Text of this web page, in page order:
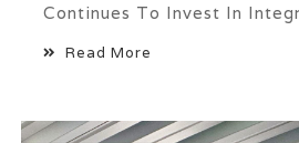
Continues To Invest In
Read More